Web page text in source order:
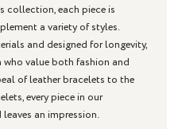
collection, each piece is
a variety of styles.
and designed for longevity,
who value both fashion and
of leather bracelets to the
every piece in our
an impression.